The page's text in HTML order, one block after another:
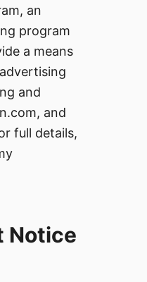
an
program
a means
and
and
full details,
Notice